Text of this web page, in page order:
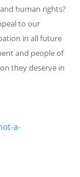
human rights?
to our
in all future
and people of
they deserve in
a-